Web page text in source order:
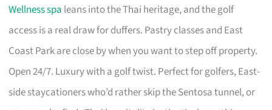
Wellness spa leans into the Thai heritage, and the golf
access is a real draw for duffers. Pastry classes and East
Coast Park are close by when you want to step off property.
Open 24/7. Luxury with a golf twist. Perfect for golfers, East-
side staycationers who’d rather skip the Sentosa tunnel, or